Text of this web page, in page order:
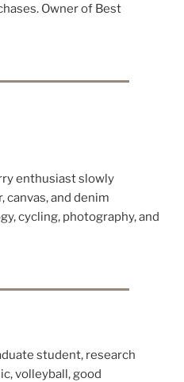
Owner of Best
enthusiast slowly
and denim
cycling, photography, and
student, research
volleyball, good